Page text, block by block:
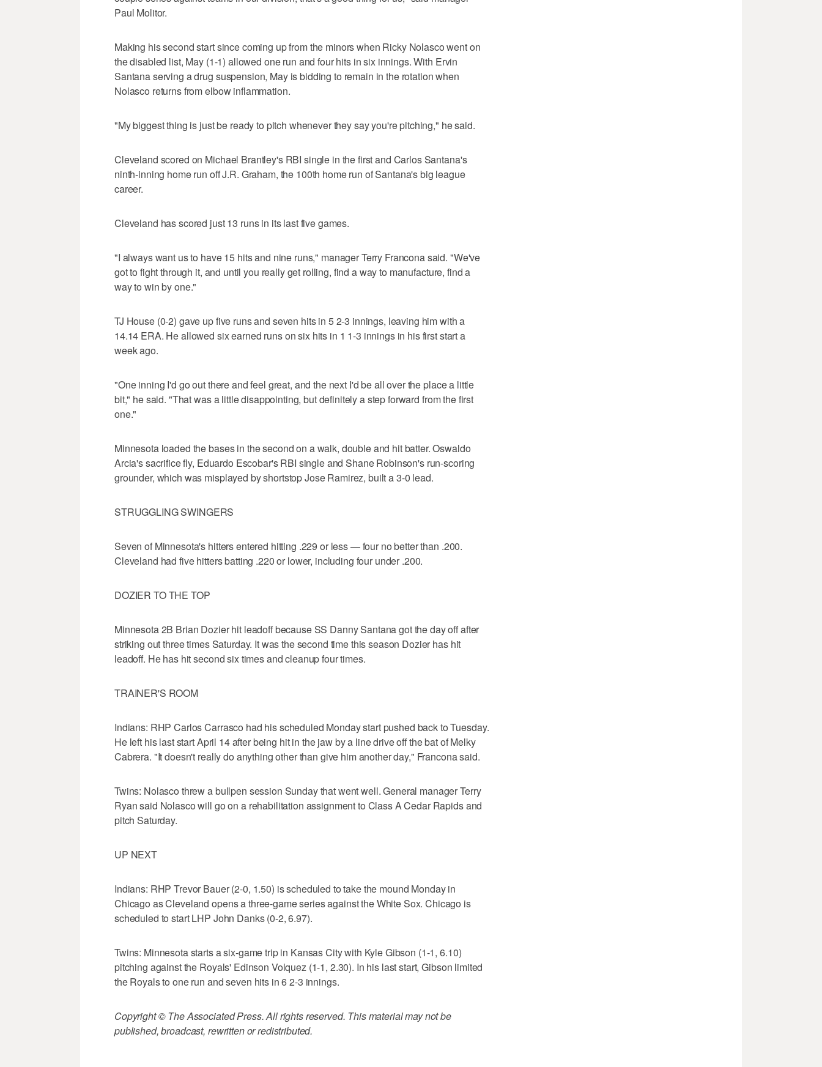
Paul Molitor.
Making his second start since coming up from the minors when Ricky Nolasco went on
the disabled list, May (1-1) allowed one run and four hits in six innings. With Ervin
Santana serving a drug suspension, May is bidding to remain in the rotation when
Nolasco returns from elbow inflammation.
"My biggest thing is just be ready to pitch whenever they say you're pitching," he said.
Cleveland scored on Michael Brantley's RBI single in the first and Carlos Santana's
ninth-inning home run off J.R. Graham, the 100th home run of Santana's big league
career.
Cleveland has scored just 13 runs in its last five games.
"I always want us to have 15 hits and nine runs," manager Terry Francona said. "We've
got to fight through it, and until you really get rolling, find a way to manufacture, find a
way to win by one."
TJ House (0-2) gave up five runs and seven hits in 5 2-3 innings, leaving him with a
14.14 ERA. He allowed six earned runs on six hits in 1 1-3 innings in his first start a
week ago.
"One inning I'd go out there and feel great, and the next I'd be all over the place a little
bit," he said. "That was a little disappointing, but definitely a step forward from the first
one."
Minnesota loaded the bases in the second on a walk, double and hit batter. Oswaldo
Arcia's sacrifice fly, Eduardo Escobar's RBI single and Shane Robinson's run-scoring
grounder, which was misplayed by shortstop Jose Ramirez, built a 3-0 lead.
STRUGGLING SWINGERS
Seven of Minnesota's hitters entered hitting .229 or less — four no better than .200.
Cleveland had five hitters batting .220 or lower, including four under .200.
DOZIER TO THE TOP
Minnesota 2B Brian Dozier hit leadoff because SS Danny Santana got the day off after
striking out three times Saturday. It was the second time this season Dozier has hit
leadoff. He has hit second six times and cleanup four times.
TRAINER'S ROOM
Indians: RHP Carlos Carrasco had his scheduled Monday start pushed back to Tuesday.
He left his last start April 14 after being hit in the jaw by a line drive off the bat of Melky
Cabrera. "It doesn't really do anything other than give him another day," Francona said.
Twins: Nolasco threw a bullpen session Sunday that went well. General manager Terry
Ryan said Nolasco will go on a rehabilitation assignment to Class A Cedar Rapids and
pitch Saturday.
UP NEXT
Indians: RHP Trevor Bauer (2-0, 1.50) is scheduled to take the mound Monday in
Chicago as Cleveland opens a three-game series against the White Sox. Chicago is
scheduled to start LHP John Danks (0-2, 6.97).
Twins: Minnesota starts a six-game trip in Kansas City with Kyle Gibson (1-1, 6.10)
pitching against the Royals' Edinson Volquez (1-1, 2.30). In his last start, Gibson limited
the Royals to one run and seven hits in 6 2-3 innings.
Copyright © The Associated Press. All rights reserved. This material may not be
published, broadcast, rewritten or redistributed.